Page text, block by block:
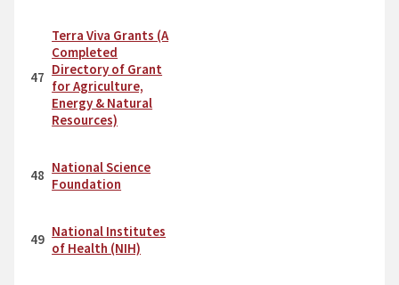
47
Terra Viva Grants (A
Completed
Directory of Grant
for Agriculture,
Energy & Natural
Resources)
48 National Science
Foundation
49 National Institutes
of Health (NIH)